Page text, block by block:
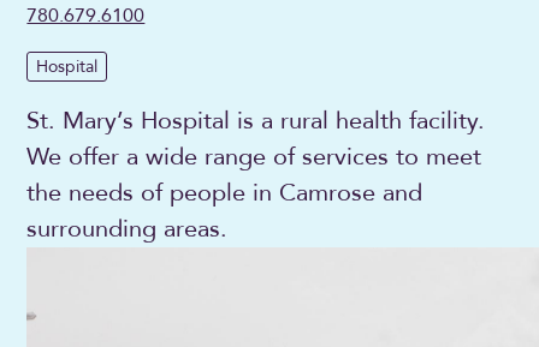
780.679.6100
Hospital
St. Mary’s Hospital is a rural health facility.
We offer a wide range of services to meet
the needs of people in Camrose and
surrounding areas.